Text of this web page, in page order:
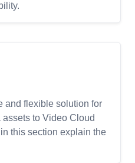
and flexible solution for
to Video Cloud
this section explain the